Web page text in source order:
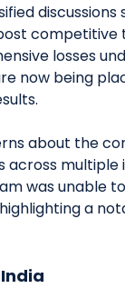
discussions
competitive
losses
now being
about the
multiple
was unable
a